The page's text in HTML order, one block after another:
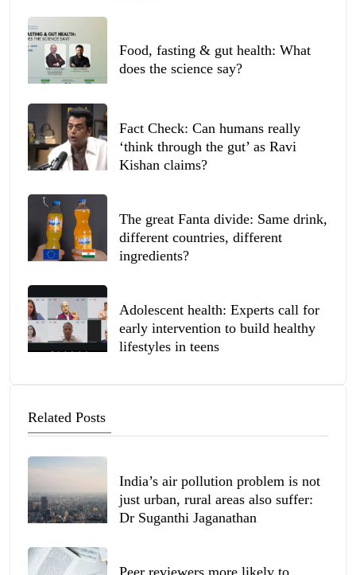
Food, fasting & gut health: What
does the science say?
Fact Check: Can humans really
‘think through the gut’ as Ravi
Kishan claims?
The great Fanta divide: Same drink,
different countries, different
ingredients?
Adolescent health: Experts call for
early intervention to build healthy
lifestyles in teens
Related Posts
India’s air pollution problem is not
just urban, rural areas also suffer:
Dr Suganthi Jaganathan
Peer reviewers more likely to